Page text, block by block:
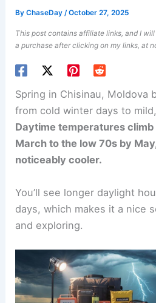
ByChaseDay/October 27, 2025
This post contains affiliate links, and I
a purchase after clicking on my links, at
Spring in Chisinau, Moldova
from cold winter days to
Daytime temperatures
March to the low 70s by
noticeably cooler.
You’ll see longer daylight
days, which makes it a nice
and exploring.